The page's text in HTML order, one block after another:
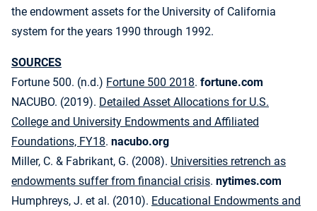
the endowment assets for the University of California
system for the years 1990 through 1992.
SOURCES
Fortune 500. (n.d.) Fortune 500 2018. fortune.com
NACUBO. (2019). Detailed Asset Allocations for U.S.
College and University Endowments and Affiliated
Foundations, FY18. nacubo.org
Miller, C. & Fabrikant, G. (2008). Universities retrench as
endowments suffer from financial crisis. nytimes.com
Humphreys, J. et al. (2010). Educational Endowments and